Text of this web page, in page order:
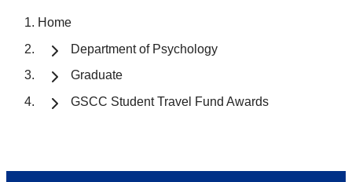
Home
Department of Psychology
Graduate
GSCC Student Travel Fund Awards